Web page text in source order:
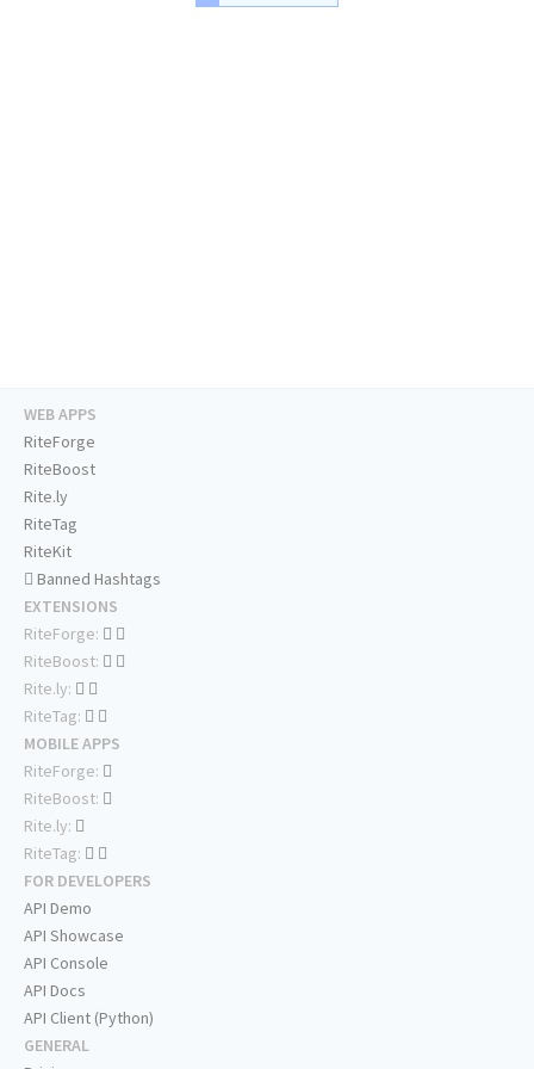
WEB APPS
RiteForge
RiteBoost
Rite.ly
RiteTag
RiteKit
Banned Hashtags
EXTENSIONS
RiteForge:
RiteBoost:
Rite.ly:
RiteTag:
MOBILE APPS
RiteForge:
RiteBoost:
Rite.ly:
RiteTag:
FOR DEVELOPERS
API Demo
API Showcase
API Console
API Docs
API Client (Python)
GENERAL